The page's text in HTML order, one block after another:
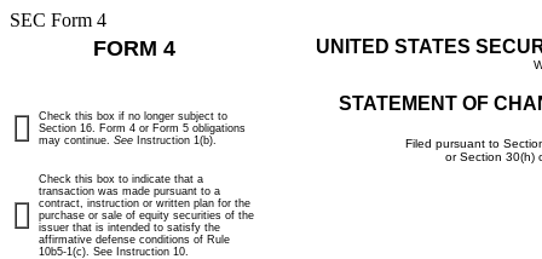
SEC Form 4
FORM 4 UNITED STATES
STATEMENT OF
Filed pursuant to
or Section 30(h)
Check this box if no longer subject to
Section 16. Form 4 or Form 5 obligations
may continue. See Instruction 1(b).
Check this box to indicate that a
transaction was made pursuant to a
contract, instruction or written plan for the
purchase or sale of equity securities of the
issuer that is intended to satisfy the
affirmative defense conditions of Rule
10b5-1(c). See Instruction 10.